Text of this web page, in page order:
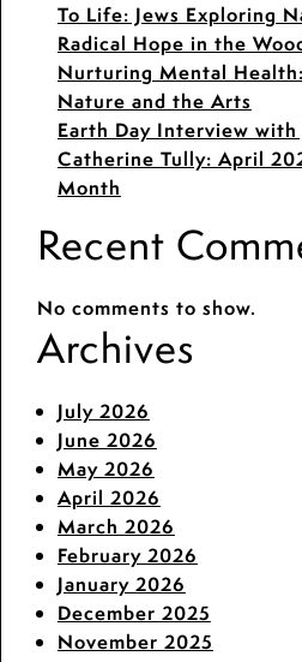
To Life: Jews Exploring
Radical Hope in the
Nurturing Mental
Nature and the Arts
Earth Day Interview with
Catherine Tully: April
Month
Recent
No comments to show.
Archives
July 2026
June 2026
May 2026
April 2026
March 2026
February 2026
January 2026
December 2025
November 2025